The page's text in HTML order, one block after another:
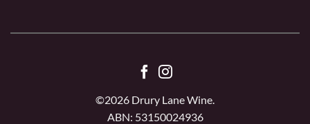
©2026 Drury Lane Wine.
ABN: 53150024936